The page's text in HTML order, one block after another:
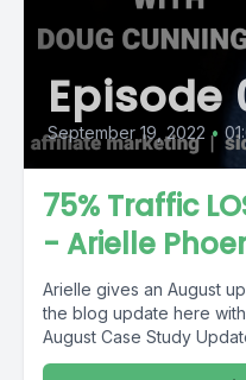
Episode
September 19, 2022 •
75% Traffic
- Arielle
Arielle gives an August
the blog update here